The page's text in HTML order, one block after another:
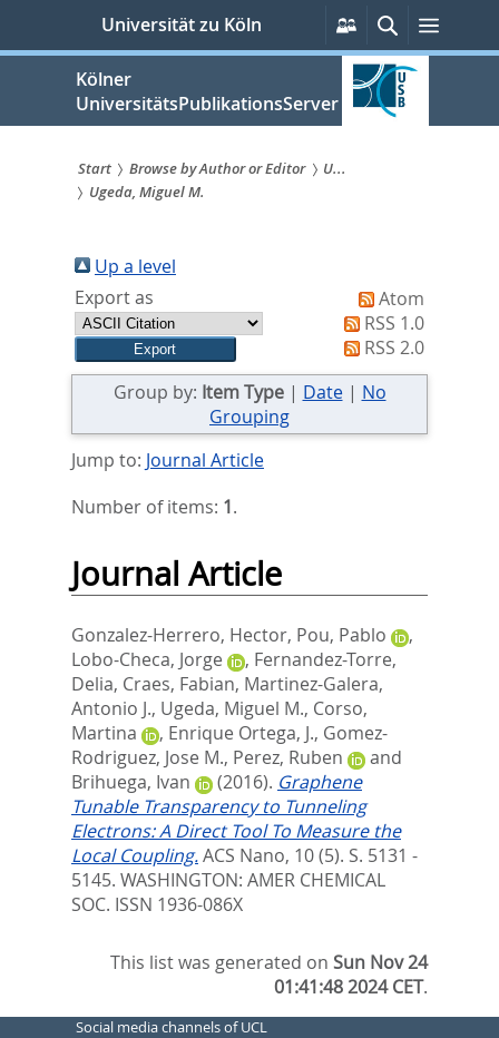
springen
Universität zu Köln
Persönliche
Services
Suche
Kölner
UniversitätsPublikationsServer
Sie
sind
hier:
Start Browse by Author or Editor
U...
Ugeda, Miguel M.
Up a level
Export as
Atom
RSS 1.0
RSS 2.0
Group by: Item Type| Date| No
Grouping
Jump to: Journal Article
Number of items: 1.
Journal Article
Gonzalez-Herrero, Hector, Pou, Pablo
,
Lobo-Checa, Jorge
, Fernandez-Torre,
Delia, Craes, Fabian, Martinez-Galera,
Antonio J., Ugeda, Miguel M., Corso,
Martina
, Enrique Ortega, J., Gomez-
Rodriguez, Jose M., Perez, Ruben
and
Brihuega, Ivan
(2016). Graphene
Tunable Transparency to Tunneling
Electrons: A Direct Tool To Measure the
Local Coupling.ACS Nano, 10 (5). S. 5131 -
5145. WASHINGTON: AMER CHEMICAL
SOC. ISSN 1936-086X
This list was generated onSun Nov 24
01:41:48 2024 CET.
Social media channels of UCL